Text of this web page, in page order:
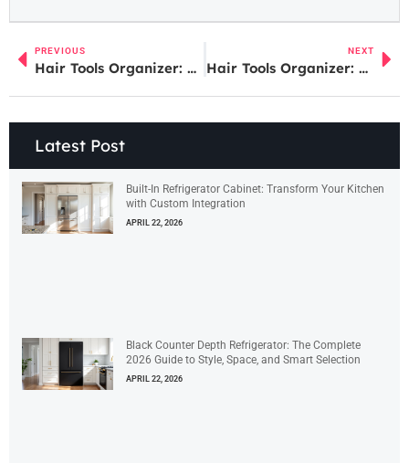
PREVIOUS
Hair Tools Organizer: Transform Your Bathroom into a Salon-Like Space Instantly
NEXT
Hair Tools Organizer: Transform Your Bathroom into a Salon-Like Space Instantly
Latest Post
Built-In Refrigerator Cabinet: Transform Your Kitchen
with Custom Integration
APRIL 22, 2026
Black Counter Depth Refrigerator: The Complete
2026 Guide to Style, Space, and Smart Selection
APRIL 22, 2026